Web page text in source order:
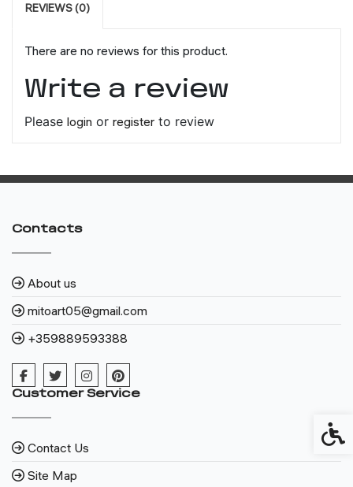
REVIEWS (0)
There are no reviews for this product.
Write a review
Please login or register to review
Contacts
About us
mitoart05@gmail.com
+359889593388
Customer Service
Contact Us
Site Map